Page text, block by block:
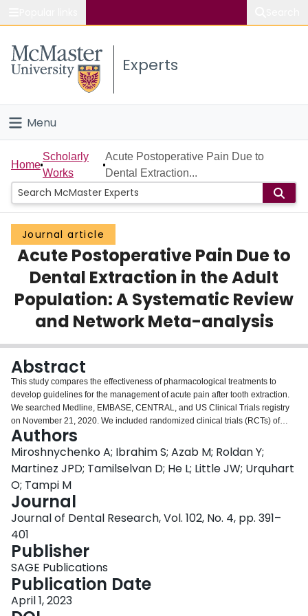
Study
Connect
Experts
Menu
Home
People
Groups
Scholarly Works
About
Login
Home
Scholarly
Works
Acute Postoperative Pain Due to
Dental Extraction...
Journal article
Acute Postoperative Pain Due to
Dental Extraction in the Adult
Population: A Systematic Review
and Network Meta-analysis
Abstract
This study compares the effectiveness of pharmacological treatments to
develop guidelines for the management of acute pain after tooth extraction.
We searched Medline, EMBASE, CENTRAL, and US Clinical Trials registry
on November 21, 2020. We included randomized clinical trials (RCTs) of
participants undergoing dental extractions comparing 10 interventions,
including acetaminophen, nonsteroidal anti-inflammatory drugs (NSAIDs),
opioids, and combinations to placebo. After duplicate screening and data
abstraction, we conducted a frequentist network meta-analysis for each
outcome at 6 h (i.e., pain relief, total pain relief [TOTPAR], summed pain
intensity difference [SPID], global efficacy rating, rescue analgesia, and
adverse effects). We assessed the risk of bias using a modified Cochrane
RoB 2.0 tool and the certainty of evidence using the Grading of
Recommendations, Assessment, Development, and Evaluation approach.
We implemented the analyses in RStudio version 3.5.3 and classified
interventions from most to least beneficial or harmful. We included 82 RCTs.
Fifty-six RCTs enrolling 9,095 participants found moderate- and high-
certainty evidence that ibuprofen 200 to 400 mg plus acetaminophen 500 to
1,000 mg (mean difference compared to placebo [MDp], 1.68; 95%
Authors
Miroshnychenko A; Ibrahim S; Azab M; Roldan Y;
Martinez JPD; Tamilselvan D; He L; Little JW; Urquhart
O; Tampi M
Journal
Journal of Dental Research, Vol. 102, No. 4, pp. 391–
401
Publisher
SAGE Publications
Publication Date
April 1, 2023